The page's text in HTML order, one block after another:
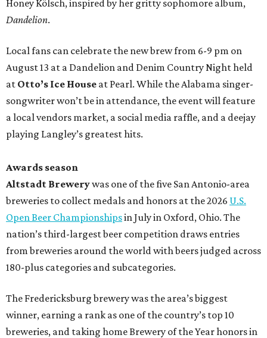
Honey Kölsch, inspired by her gritty sophomore album,
Dandelion.
Local fans can celebrate the new brew from 6-9 pm on
August 13 at a Dandelion and Denim Country Night held
at Otto’s Ice House at Pearl. While the Alabama singer-
songwriter won’t be in attendance, the event will feature
a local vendors market, a social media raffle, and a deejay
playing Langley’s greatest hits.
Awards season
Altstadt Brewerywas one of the five San Antonio-area
breweries to collect medals and honors at the 2026 U.S.
Open Beer Championshipsin July in Oxford, Ohio. The
nation’s third-largest beer competition draws entries
from breweries around the world with beers judged across
180-plus categories and subcategories.
The Fredericksburg brewery was the area’s biggest
winner, earning a rank as one of the country’s top 10
breweries, and taking home Brewery of the Year honors in